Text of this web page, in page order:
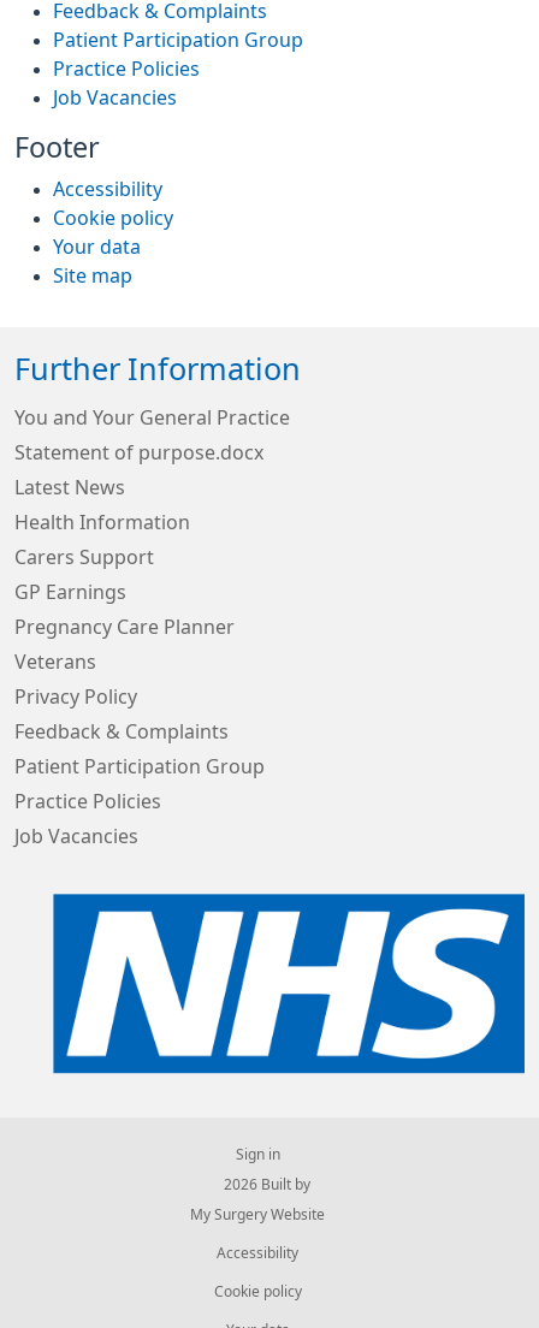
Feedback & Complaints
Patient Participation Group
Practice Policies
Job Vacancies
Footer
Accessibility
Cookie policy
Your data
Site map
Further Information
You and Your General Practice
Statement of purpose.docx
Latest News
Health Information
Carers Support
GP Earnings
Pregnancy Care Planner
Veterans
Privacy Policy
Feedback & Complaints
Patient Participation Group
Practice Policies
Job Vacancies
Sign in
© 2026 Built by
My Surgery Website
Accessibility
Cookie policy